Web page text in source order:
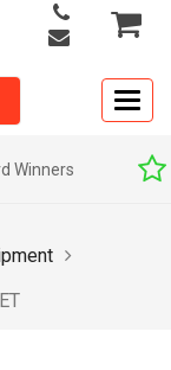
Winners